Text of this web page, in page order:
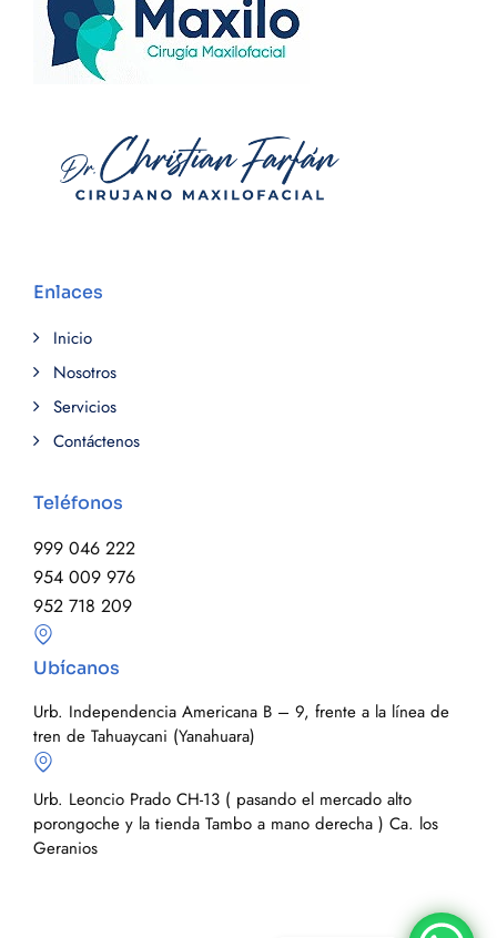
Enlaces
Inicio
Nosotros
Servicios
Contáctenos
Teléfonos
999 046 222
954 009 976
952 718 209
Ubícanos
Urb. Independencia Americana B – 9, frente a la línea de
tren de Tahuaycani (Yanahuara)
Urb. Leoncio Prado CH-13 ( pasando el mercado alto
porongoche y la tienda Tambo a mano derecha ) Ca. los
Geranios